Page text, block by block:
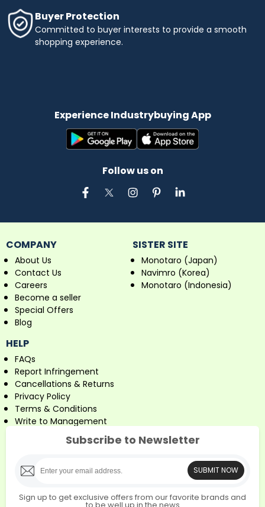
Buyer Protection
Committed to buyer interests to provide a smooth
shopping experience.
Experience Industrybuying App
Follow us on
COMPANY
About Us
Contact Us
Careers
Become a seller
Special Offers
Blog
SISTER SITE
Monotaro (Japan)
Navimro (Korea)
Monotaro (Indonesia)
HELP
FAQs
Report Infringement
Cancellations & Returns
Privacy Policy
Terms & Conditions
Write to Management
Subscribe to Newsletter
SUBMIT NOW
Sign up to get exclusive offers from our favorite brands and